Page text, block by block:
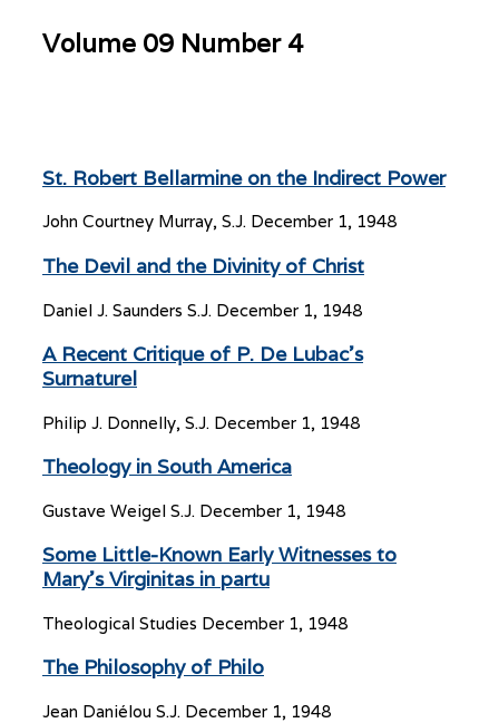
Volume 09 Number 4
St. Robert Bellarmine on the Indirect Power
John Courtney Murray, S.J. December 1, 1948
The Devil and the Divinity of Christ
Daniel J. Saunders S.J. December 1, 1948
A Recent Critique of P. De Lubac’s
Surnaturel
Philip J. Donnelly, S.J. December 1, 1948
Theology in South America
Gustave Weigel S.J. December 1, 1948
Some Little-Known Early Witnesses to
Mary’s Virginitas in partu
Theological Studies December 1, 1948
The Philosophy of Philo
Jean Daniélou S.J. December 1, 1948